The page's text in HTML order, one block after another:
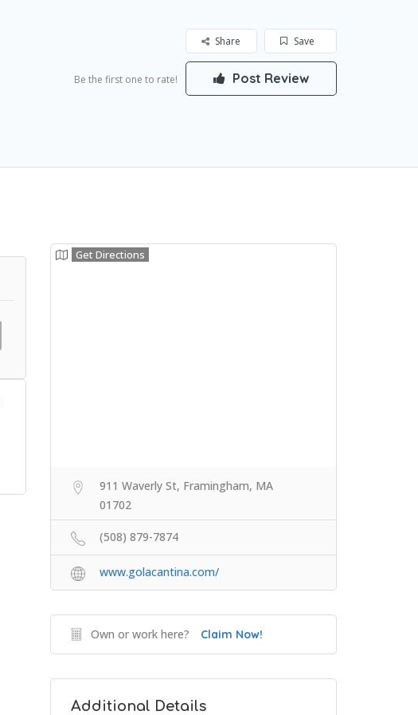
Save
Share
Be the first one to rate! Post Review
Get Directions
911 Waverly St, Framingham, MA
01702
(508) 879-7874
www.golacantina.com/
Own or work here? Claim Now!
Additional Details